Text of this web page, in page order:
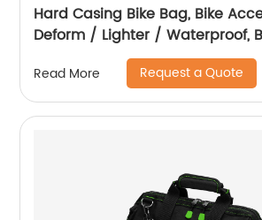
Hard Casing Bike Bag, Bike
Deform / Lighter / Waterproof,
Holder Bike Phone Mount, 3D
0.25mm Sensitive TPU Touch-
Rain Cover for Phones under
Read More Request a Quote